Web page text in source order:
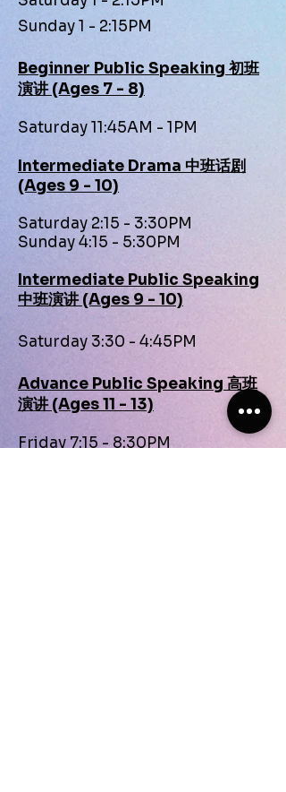
Sunday 1 - 2:15PM
Beginner Public Speaking 初班
演讲 (Ages 7 - 8)
Saturday 11:45AM - 1PM
Intermediate Drama 中班话剧
(Ages 9 - 10)
Saturday 2:15 - 3:30PM
Sunday 4:15 - 5:30PM
Intermediate Public Speaking
中班演讲 (Ages 9 - 10)
Saturday 3:30 - 4:45PM
Advance Public Speaking 高班
演讲 (Ages 11 - 13)
Friday 7:15 - 8:30PM